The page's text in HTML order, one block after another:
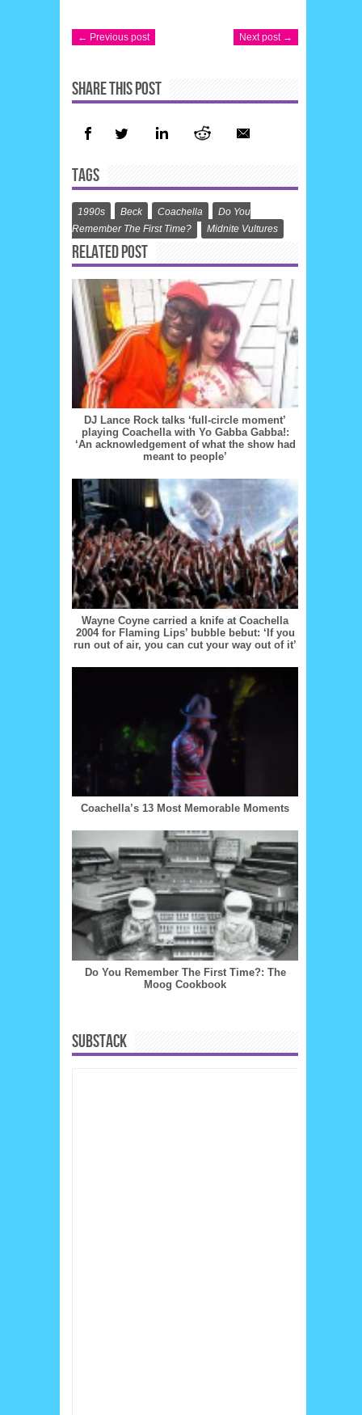
← Previous post Next post →
SHARE THIS POST
TAGS
1990s Beck Coachella
Do You
Remember The First Time?
Midnite Vultures
RELATED POST
DJ Lance Rock talks ‘full-circle moment’
playing Coachella with Yo Gabba Gabba!:
‘An acknowledgement of what the show had
meant to people’
Wayne Coyne carried a knife at Coachella
2004 for Flaming Lips’ bubble bebut: ‘If you
run out of air, you can cut your way out of it’
Coachella’s 13 Most Memorable Moments
Do You Remember The First Time?: The
Moog Cookbook
SUBSTACK